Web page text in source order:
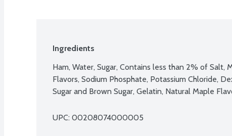
Ingredients
Ham, Water, Sugar, Contains less than 2% of Salt,
Flavors, Sodium Phosphate, Potassium Chloride,
Sugar and Brown Sugar, Gelatin, Natural Maple
UPC: 00208074000005